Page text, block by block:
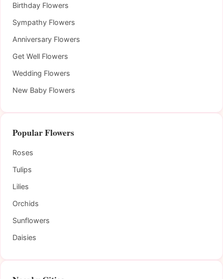
Birthday Flowers
Sympathy Flowers
Anniversary Flowers
Get Well Flowers
Wedding Flowers
New Baby Flowers
Popular Flowers
Roses
Tulips
Lilies
Orchids
Sunflowers
Daisies